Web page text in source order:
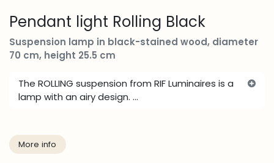
Pendant light Rolling Black
Suspension lamp in black-stained wood, diameter
70 cm, height 25.5 cm
The ROLLING suspension from RIF Luminaires is a
lamp with an airy design. ...
More info